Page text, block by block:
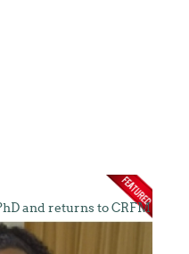
and returns to CRFM